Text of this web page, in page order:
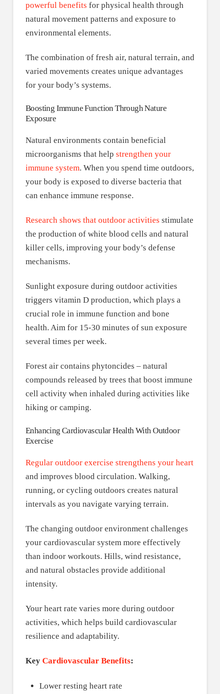
powerful benefits for physical health through
natural movement patterns and exposure to
environmental elements.
The combination of fresh air, natural terrain, and
varied movements creates unique advantages
for your body’s systems.
Boosting Immune Function Through Nature
Exposure
Natural environments contain beneficial
microorganisms that help strengthen your
immune system. When you spend time outdoors,
your body is exposed to diverse bacteria that
can enhance immune response.
Research shows that outdoor activities stimulate
the production of white blood cells and natural
killer cells, improving your body’s defense
mechanisms.
Sunlight exposure during outdoor activities
triggers vitamin D production, which plays a
crucial role in immune function and bone
health. Aim for 15-30 minutes of sun exposure
several times per week.
Forest air contains phytoncides – natural
compounds released by trees that boost immune
cell activity when inhaled during activities like
hiking or camping.
Enhancing Cardiovascular Health With Outdoor
Exercise
Regular outdoor exercise strengthens your heart
and improves blood circulation. Walking,
running, or cycling outdoors creates natural
intervals as you navigate varying terrain.
The changing outdoor environment challenges
your cardiovascular system more effectively
than indoor workouts. Hills, wind resistance,
and natural obstacles provide additional
intensity.
Your heart rate varies more during outdoor
activities, which helps build cardiovascular
resilience and adaptability.
Key Cardiovascular Benefits:
Lower resting heart rate